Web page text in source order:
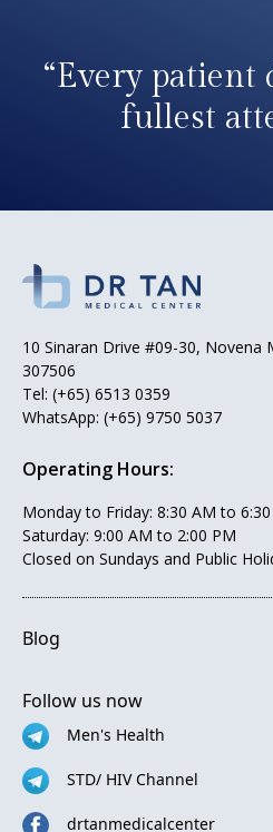
“Every patient
fullest
10 Sinaran Drive #09-30, Novena
307506
Tel: (+65) 6513 0359
WhatsApp: (+65) 9750 5037
Operating Hours:
Monday to Friday: 8:30 AM to
Saturday: 9:00 AM to 2:00 PM
Closed on Sundays and Public
Blog
Follow us now
Men's Health
STD/ HIV Channel
drtanmedicalcenter